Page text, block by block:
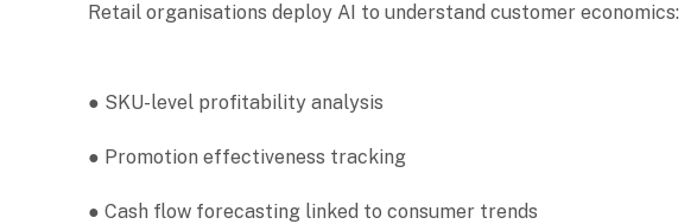
Retail organisations deploy AI to understand customer economics:
● SKU-level profitability analysis
● Promotion effectiveness tracking
● Cash flow forecasting linked to consumer trends